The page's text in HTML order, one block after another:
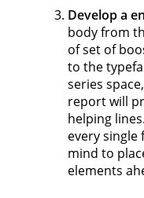
Develop a
body from
of set of
to the
series
report will
helping
every single
mind to
elements